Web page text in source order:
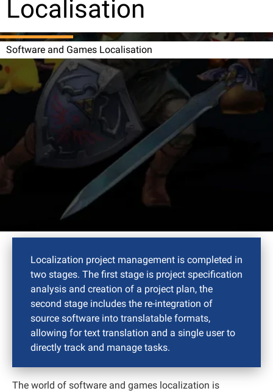
Localisation
Software and Games Localisation
Localization project management is completed in
two stages. The first stage is project specification
analysis and creation of a project plan, the
second stage includes the re-integration of
source software into translatable formats,
allowing for text translation and a single user to
directly track and manage tasks.
The world of software and games localization is